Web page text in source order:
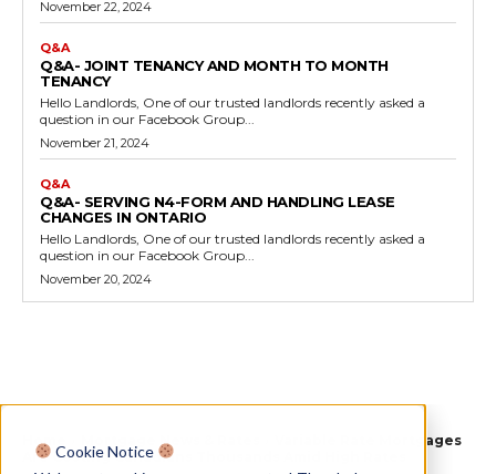
November 22, 2024
Q&A
Q&A- JOINT TENANCY AND MONTH TO MONTH
TENANCY
Hello Landlords, One of our trusted landlords recently asked a
question in our Facebook Group...
November 21, 2024
Q&A
Q&A- SERVING N4-FORM AND HANDLING LEASE
CHANGES IN ONTARIO
Hello Landlords, One of our trusted landlords recently asked a
question in our Facebook Group...
November 20, 2024